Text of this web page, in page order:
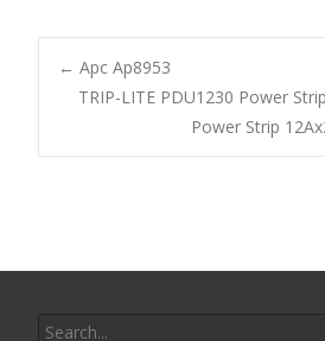
e
b
o
o
itt
er
ai ar
Post
← Apc Ap8953
TRIP-LITE PDU1230 Power
Power Strip